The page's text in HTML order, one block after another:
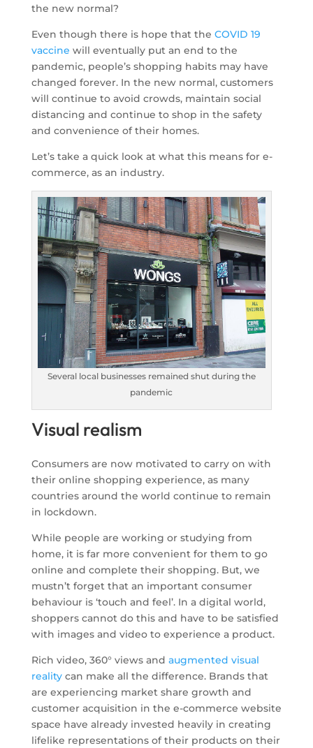
the new normal?
Even though there is hope that the COVID 19
vaccine will eventually put an end to the
pandemic, people’s shopping habits may have
changed forever. In the new normal, customers
will continue to avoid crowds, maintain social
distancing and continue to shop in the safety
and convenience of their homes.
Let’s take a quick look at what this means for e-
commerce, as an industry.
Several local businesses remained shut during the
pandemic
Visual realism
Consumers are now motivated to carry on with
their online shopping experience, as many
countries around the world continue to remain
in lockdown.
While people are working or studying from
home, it is far more convenient for them to go
online and complete their shopping. But, we
mustn’t forget that an important consumer
behaviour is ‘touch and feel’. In a digital world,
shoppers cannot do this and have to be satisfied
with images and video to experience a product.
Rich video, 360° views and augmented visual
realitycan make all the difference. Brands that
are experiencing market share growth and
customer acquisition in the e-commerce website
space have already invested heavily in creating
lifelike representations of their products on their